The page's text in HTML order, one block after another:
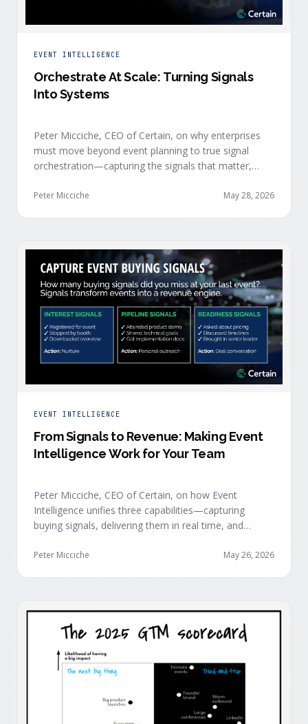
EVENT INTELLIGENCE
Orchestrate At Scale: Turning Signals
Into Systems
Peter Micciche, CEO of Certain, on why enterprises
must move beyond event planning to true signal
orchestration—capturing the signals that matter,
at scale across revenue teams.
Peter Micciche May 28, 2026
EVENT INTELLIGENCE
From Signals to Revenue: Making Event
Intelligence Work for Your Team
Peter Micciche, CEO of Certain, on how Event
Intelligence unifies three capabilities—capturing
buying signals, delivering them in real time, and
measurable revenue engine.
Peter Micciche May 26, 2026